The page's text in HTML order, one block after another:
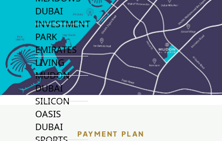
DUBAI
INVESTMENT
PARK
EMIRATES
LIVING
MUDON
DUBAI
SILICON
OASIS
DUBAI
PAYMENT PLAN